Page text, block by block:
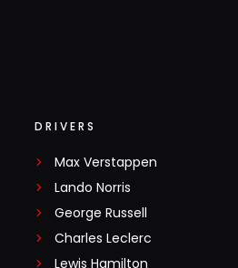
DRIVERS
Max Verstappen
Lando Norris
George Russell
Charles Leclerc
Lewis Hamilton